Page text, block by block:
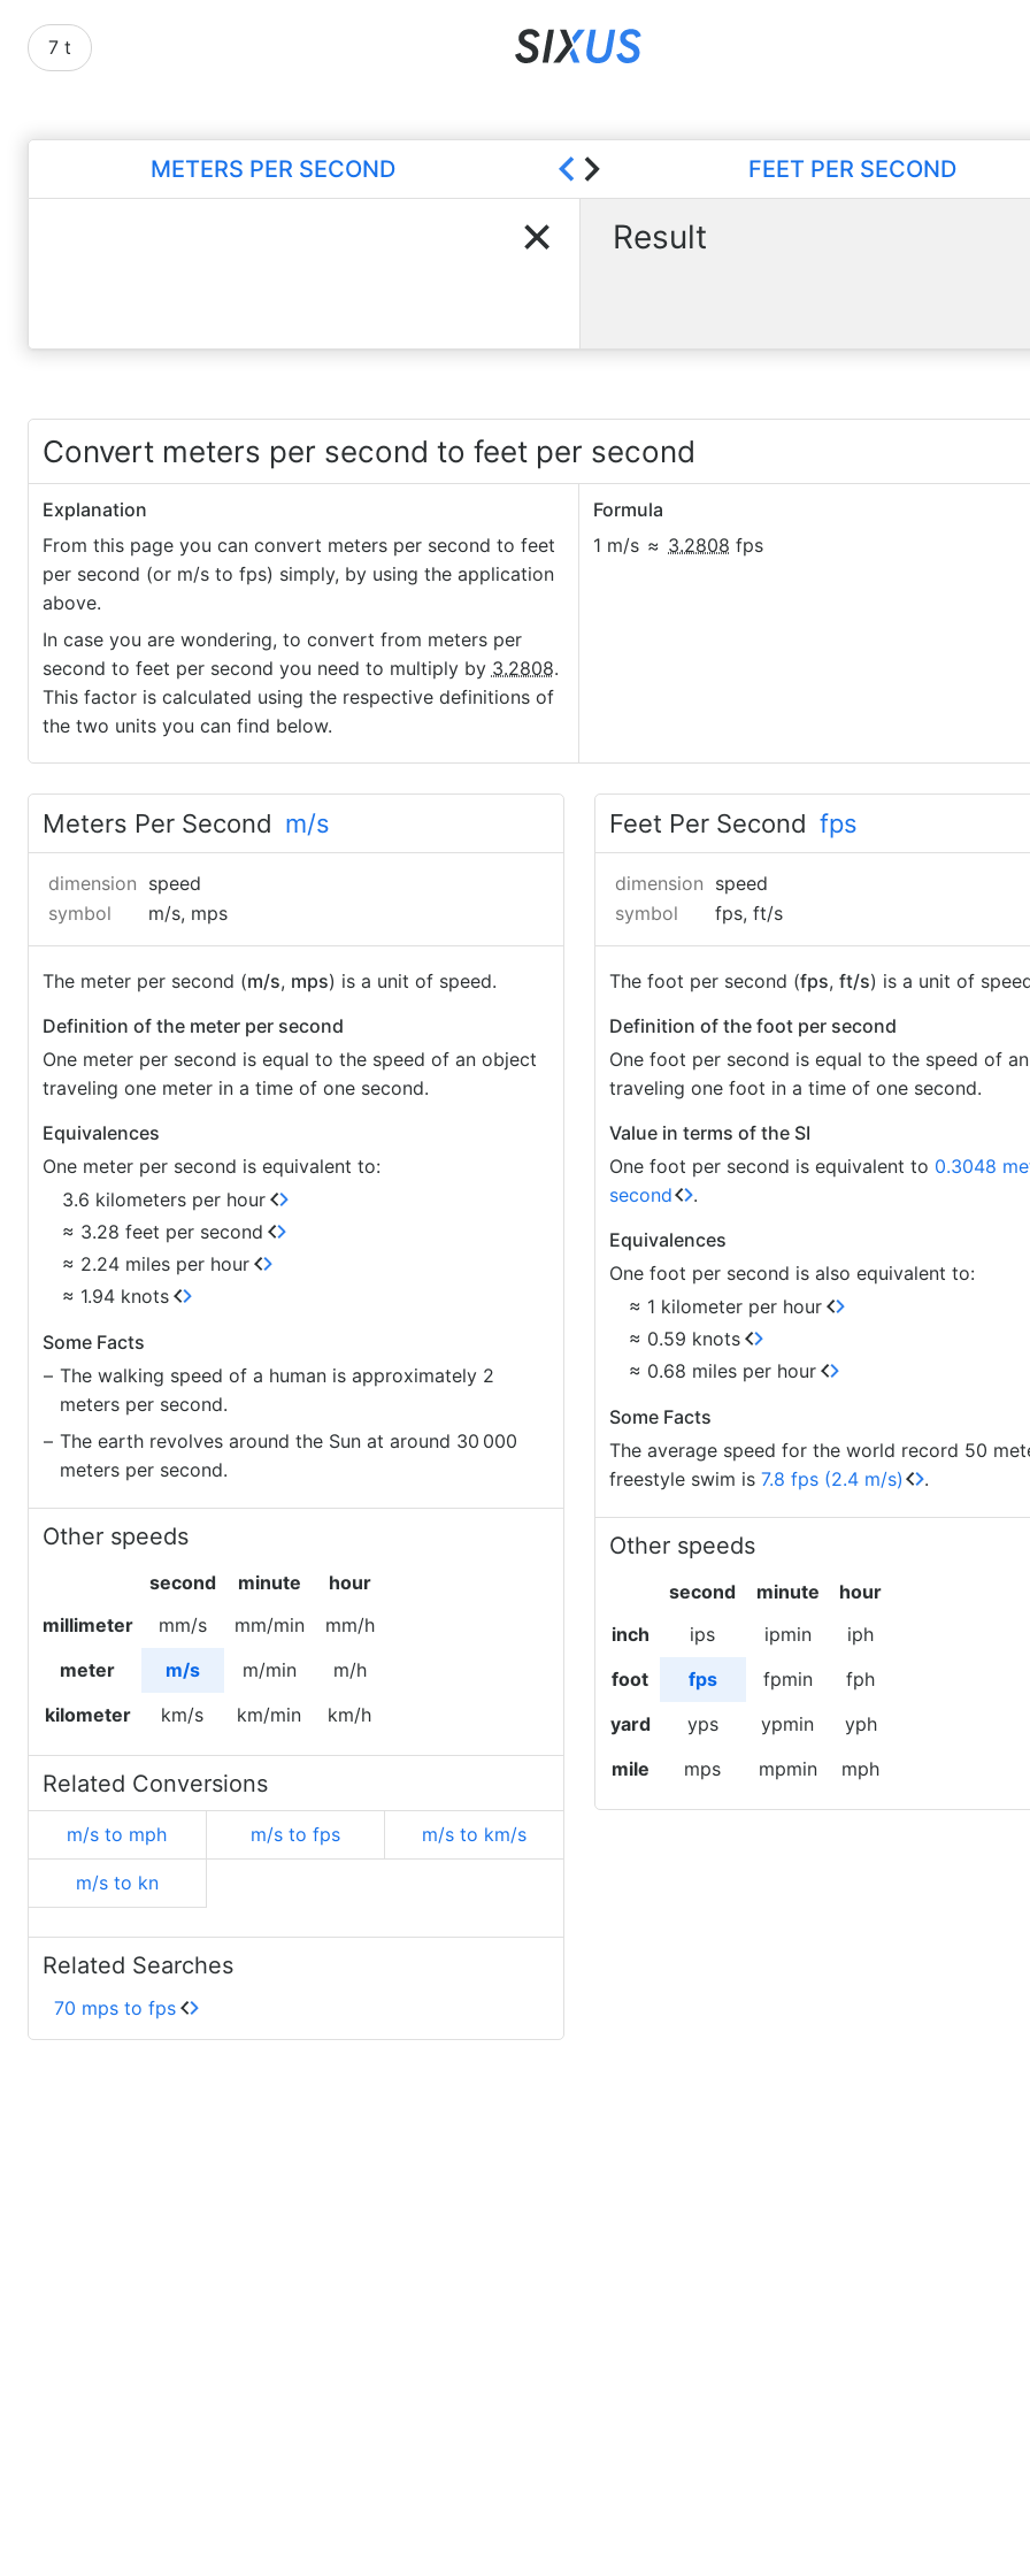
7 t
METERS PER SECOND FEET PER SECOND
Result
Convert meters per second to feet per second
Explanation
From this page you can convert meters per second to feet
per second (or m/s to fps) simply, by using the application
above.
In case you are wondering, to convert from meters per
second to feet per second you need to multiply by 3.2808.
This factor is calculated using the respective definitions of
the two units you can find below.
Formula
1 m/s ≈ 3.2808 fps
Meters Per Second m/s
dimension speed
symbol
m/s, mps
The meter per second (m/s, mps) is a unit of speed.
Definition of the meter per second
One meter per second is equal to the speed of an object
traveling one meter in a time of one second.
Equivalences
One meter per second is equivalent to:
3.6 kilometers per hour
≈ 3.28 feet per second
≈ 2.24 miles per hour
≈ 1.94 knots
Some Facts
The walking speed of a human is approximately 2
meters per second.
The earth revolves around the Sun at around 30 000
meters per second.
Other speeds
second minute
hour
millimeter
mm/s mm/min
mm/h
meter
m/s m/min
m/h
kilometer
km/s km/min km/h
Related Conversions
m/s to mph m/s to fps m/s to km/s
m/s to kn
Related Searches
70 mps to fps
Feet Per Second fps
dimension speed
symbol
fps, ft/s
The foot per second (fps, ft/s) is a unit of
Definition of the foot per second
One foot per second is equal to the speed of
traveling one foot in a time of one second.
Value in terms of the SI
One foot per second is equivalent to 0.3048
second
.
Equivalences
One foot per second is also equivalent to:
≈ 1 kilometer per hour
≈ 0.59 knots
≈ 0.68 miles per hour
Some Facts
The average speed for the world record 50
freestyle swim is 7.8 fps (2.4 m/s) .
Other speeds
second minute
hour
inch
ips ipmin
iph
foot
fps fpmin
fph
yard
yps ypmin
yph
mile
mps mpmin mph